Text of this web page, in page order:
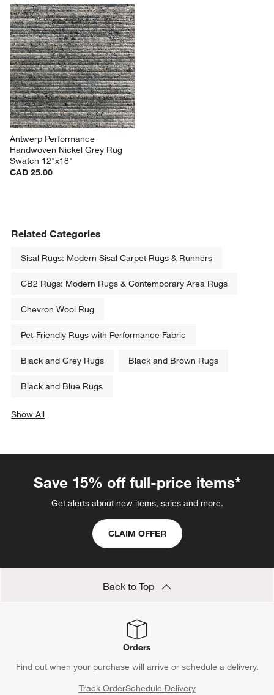
Antwerp Performance
Handwoven Nickel Grey Rug
Swatch 12"x18"
CAD 25.00
Related Categories
Sisal Rugs: Modern Sisal Carpet Rugs & Runners
CB2 Rugs: Modern Rugs & Contemporary Area Rugs
Chevron Wool Rug
Pet-Friendly Rugs with Performance Fabric
Black and Grey Rugs Black and Brown Rugs
Black and Blue Rugs
Show All
Save 15% off full-price items*
Get alerts about new items, sales and more.
CLAIM OFFER
Back to Top
Orders
Find out when your purchase will arrive or schedule a delivery.
Track OrderSchedule Delivery